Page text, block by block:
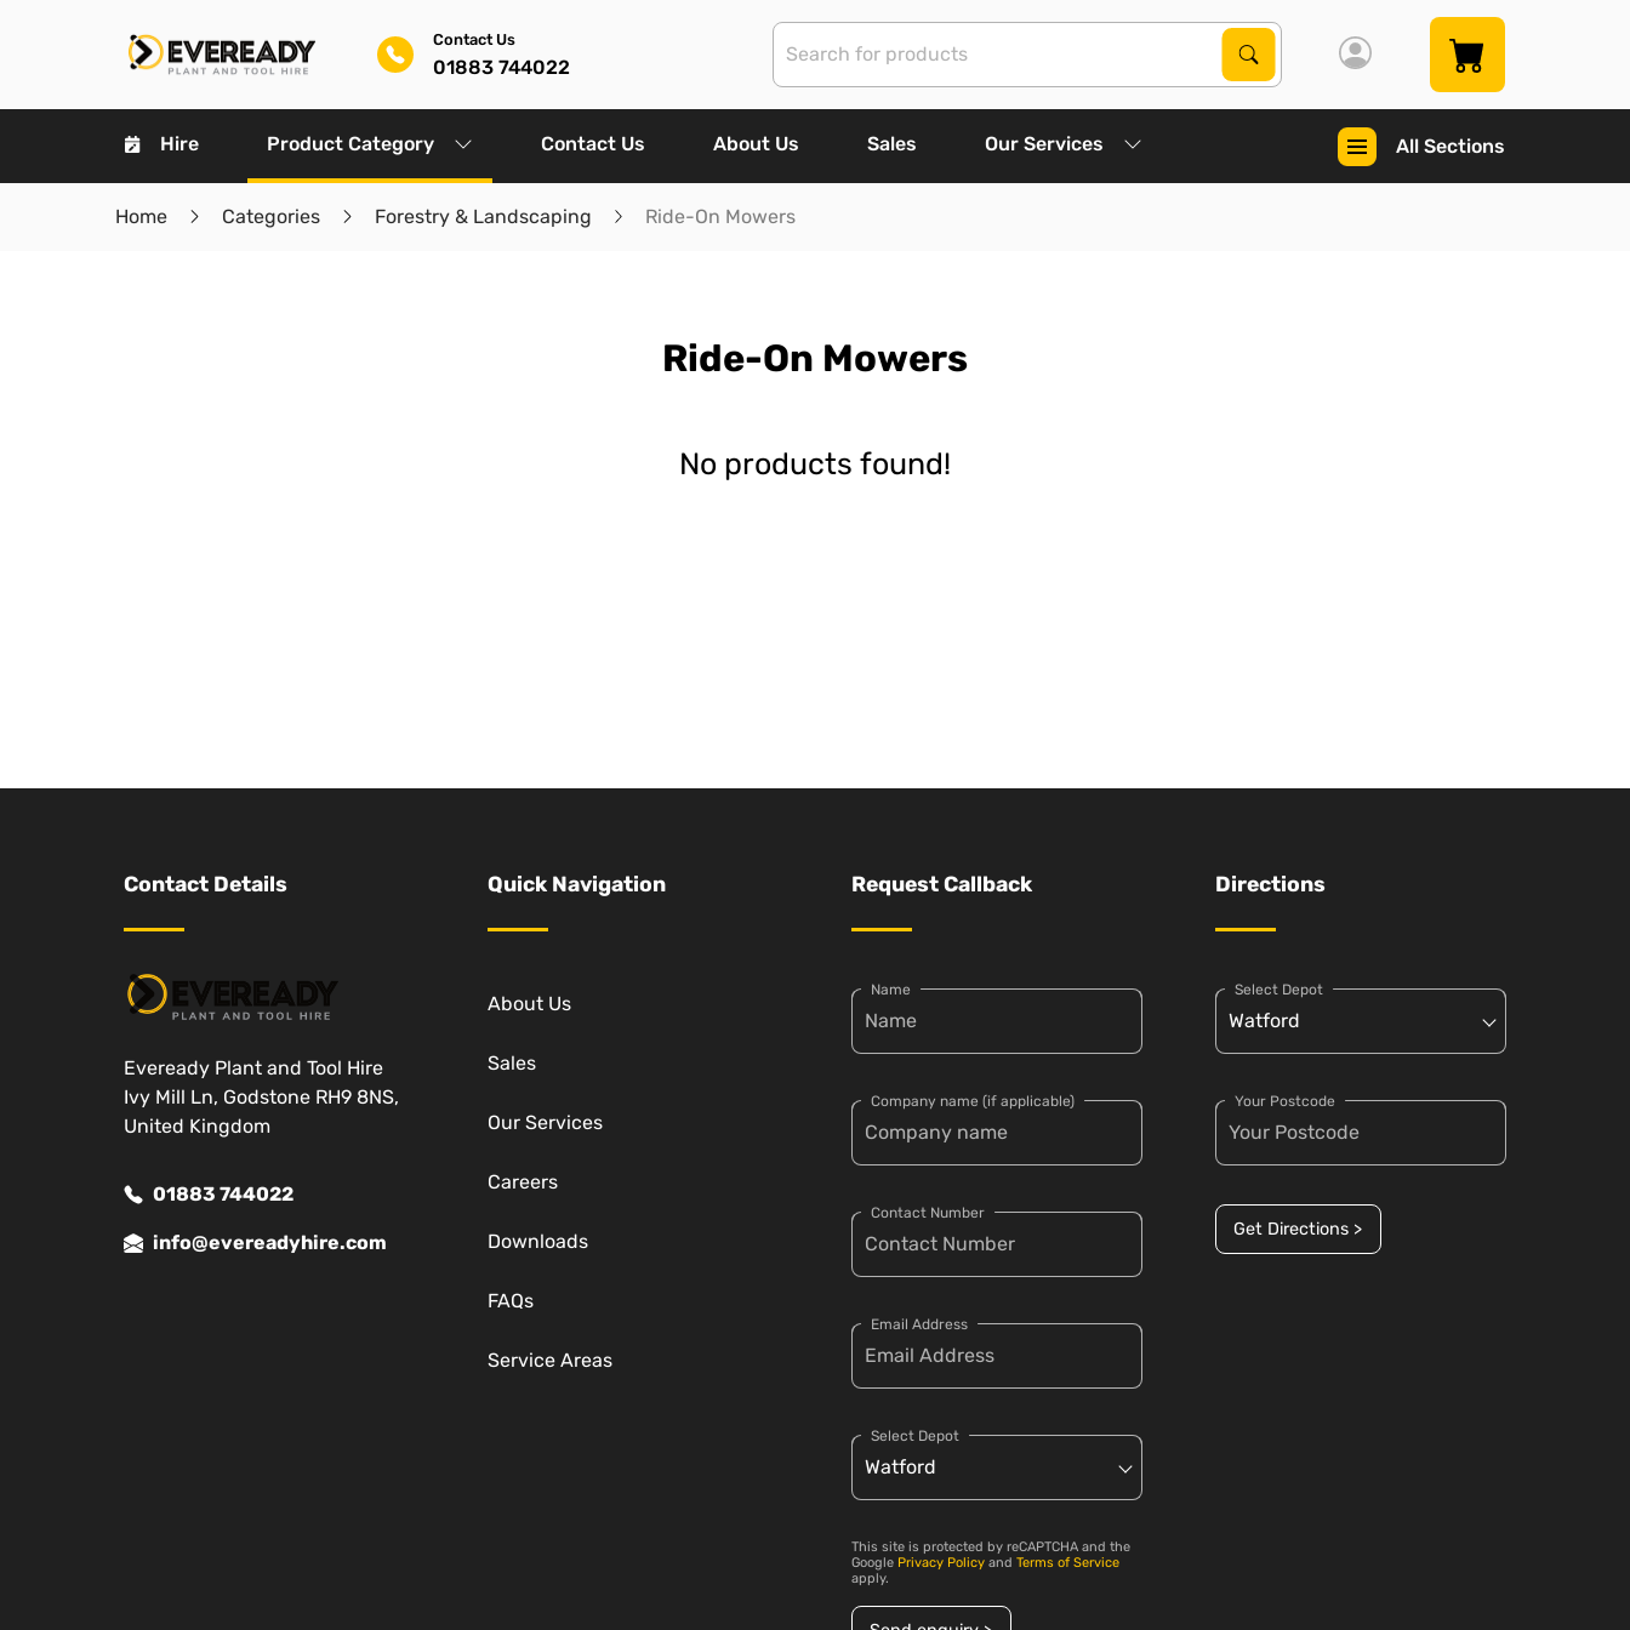
Contact Us
01883 744022
Search Products
Search
Hire Product Category Contact Us About Us Sales Our Services All Sections
Home Categories Forestry & Landscaping Ride-On Mowers
Ride-On Mowers
No products found!
Contact Details
Eveready Plant and Tool Hire
Ivy Mill Ln, Godstone RH9 8NS,
United Kingdom
01883 744022
info@evereadyhire.com
Quick Navigation
About Us
Sales
Our Services
Careers
Downloads
FAQs
Service Areas
Request Callback
Name
Company name (if applicable)
Contact Number
Email Address
Select Depot
This site is protected by reCAPTCHA and the
Google Privacy Policy and Terms of Service
apply.
Directions
Select Depot
Your Postcode
Get Directions >